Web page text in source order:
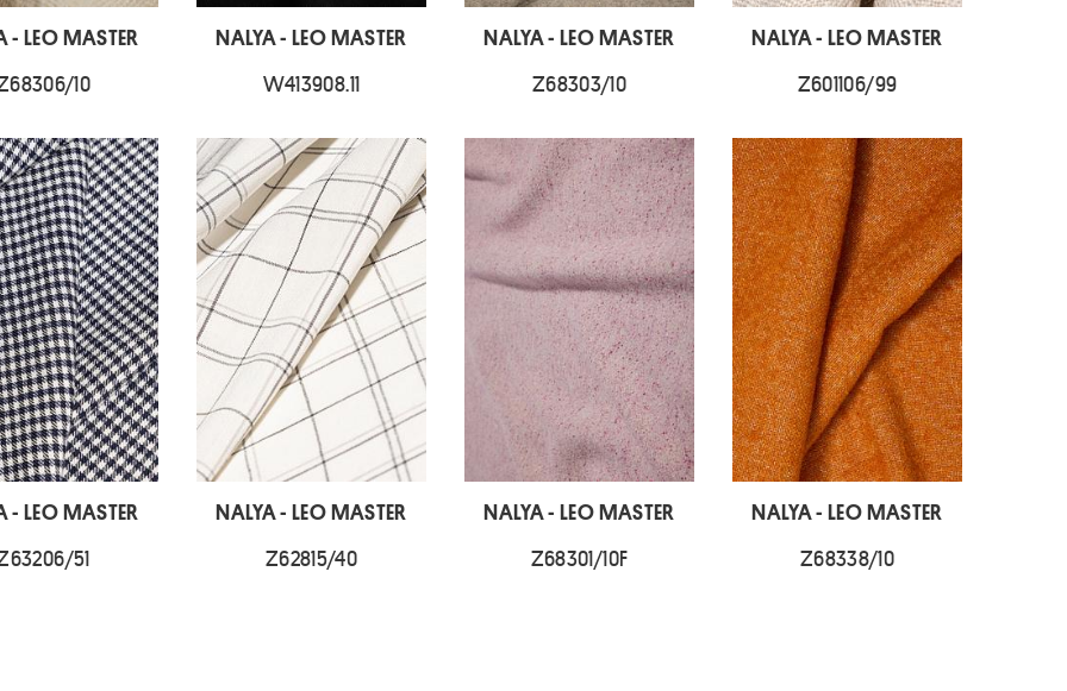
- LEO MASTER
10
NALYA - LEO MASTER
W413908.11
NALYA - LEO MASTER
Z68303/10
NALYA - LEO MASTER
Z601106/99
- LEO MASTER
51
NALYA - LEO MASTER
Z62815/40
NALYA - LEO MASTER
Z68301/10F
NALYA - LEO MASTER
Z68338/10